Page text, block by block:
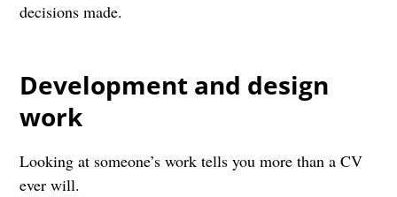
decisions made.
Development and design
work
Looking at someone’s work tells you more than a CV
ever will.